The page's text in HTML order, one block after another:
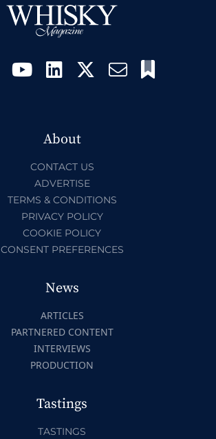
About
CONTACT US
ADVERTISE
TERMS & CONDITIONS
PRIVACY POLICY
COOKIE POLICY
CONSENT PREFERENCES
News
ARTICLES
PARTNERED CONTENT
INTERVIEWS
PRODUCTION
Tastings
TASTINGS